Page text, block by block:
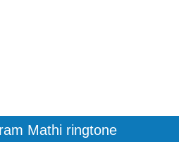
Mathi ringtone